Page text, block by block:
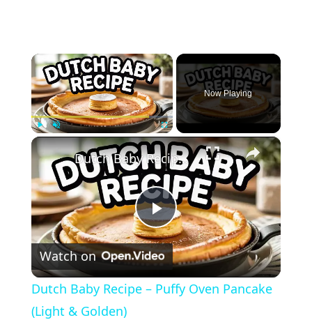
×
Play Unmute
Now Playing
×
Play
Video
Dutch Baby Recipe – Puffy Oven Pancake (Light & Golden)
Watch on
Dutch Baby Recipe – Puffy Oven Pancake
(Light & Golden)